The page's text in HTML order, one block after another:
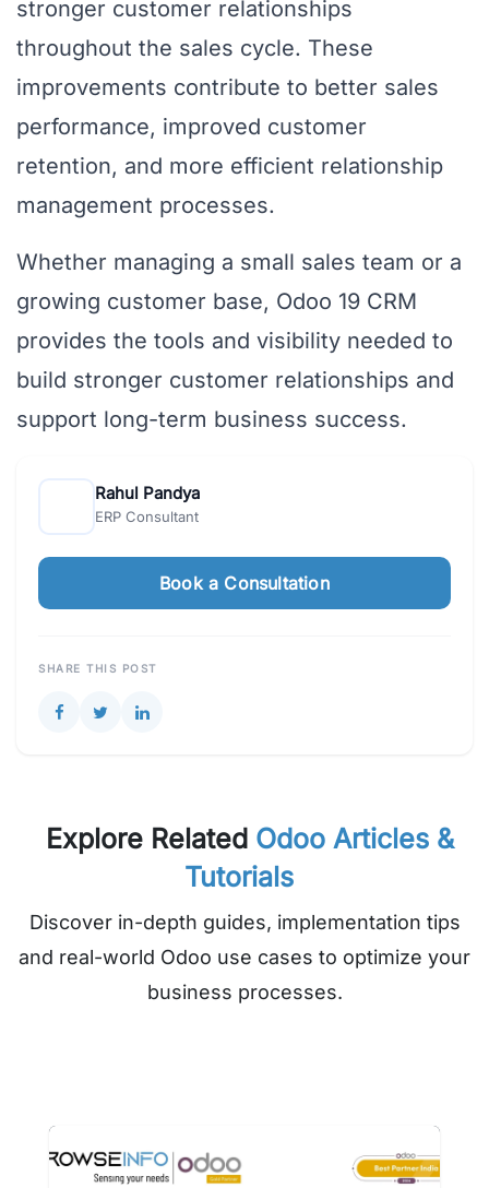
stronger customer relationships
throughout the sales cycle. These
improvements contribute to better sales
performance, improved customer
retention, and more efficient relationship
management processes.
Whether managing a small sales team or a
growing customer base, Odoo 19 CRM
provides the tools and visibility needed to
build stronger customer relationships and
support long-term business success.
Rahul Pandya
ERP Consultant
Book a Consultation
SHARE THIS POST
Explore Related Odoo Articles &
Tutorials
Discover in-depth guides, implementation tips
and real-world Odoo use cases to optimize your
business processes.